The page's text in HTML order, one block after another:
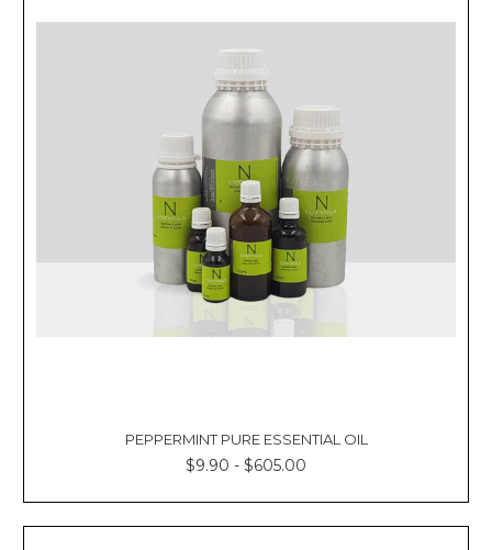
PEPPERMINT PURE ESSENTIAL OIL
$9.90 - $605.00